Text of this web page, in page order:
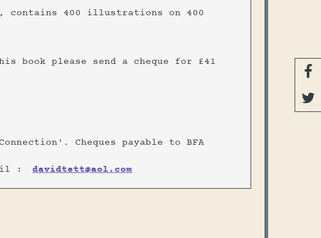


contains 400 illustrations on 400
please send a cheque for £41
Cheques payable to BFA
:
davidtett@aol.com